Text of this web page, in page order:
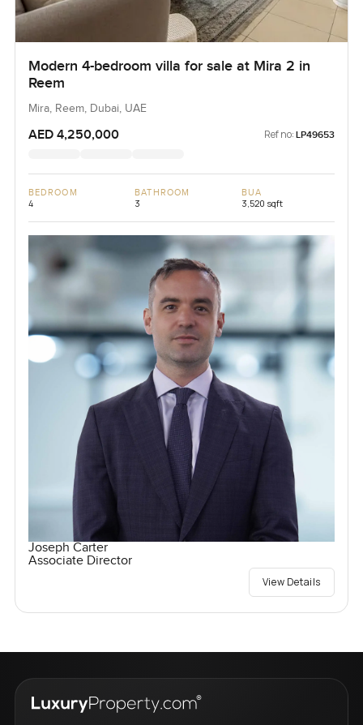
Modern 4-bedroom villa for sale at Mira 2 in
Reem
Mira, Reem, Dubai, UAE
AED 4,250,000 Ref no: LP49653
BEDROOM
4
BATHROOM
3
BUA
3,520 sqft
Joseph Carter
Associate Director
View Details